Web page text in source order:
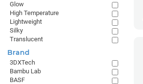
Glow
High Temperature
Lightweight
Silky
Translucent
Brand
3DXTech
Bambu Lab
BASF